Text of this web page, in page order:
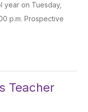
year on Tuesday,
p.m. Prospective
Teacher